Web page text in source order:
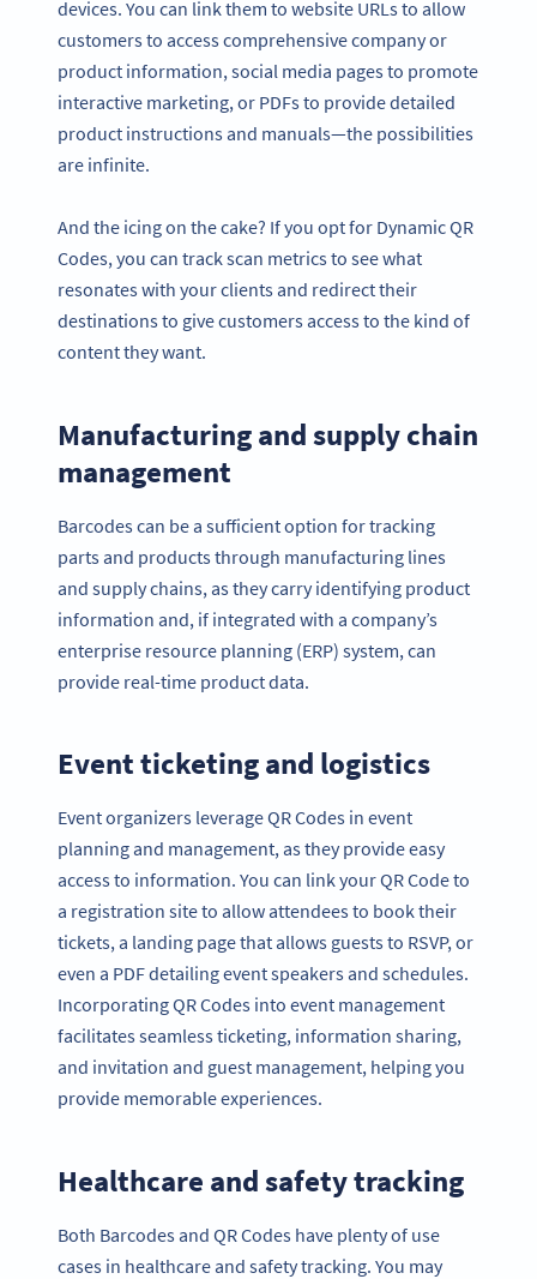
devices. You can link them to website URLs to allow
customers to access comprehensive company or
product information, social media pages to promote
interactive marketing, or PDFs to provide detailed
product instructions and manuals—the possibilities
are infinite.
And the icing on the cake? If you opt for Dynamic QR
Codes, you can track scan metrics to see what
resonates with your clients and redirect their
destinations to give customers access to the kind of
content they want.
Manufacturing and supply chain
management
Barcodes can be a sufficient option for tracking
parts and products through manufacturing lines
and supply chains, as they carry identifying product
information and, if integrated with a company’s
enterprise resource planning (ERP) system, can
provide real-time product data.
Event ticketing and logistics
Event organizers leverage QR Codes in event
planning and management, as they provide easy
access to information. You can link your QR Code to
a registration site to allow attendees to book their
tickets, a landing page that allows guests to RSVP, or
even a PDF detailing event speakers and schedules.
Incorporating QR Codes into event management
facilitates seamless ticketing, information sharing,
and invitation and guest management, helping you
provide memorable experiences.
Healthcare and safety tracking
Both Barcodes and QR Codes have plenty of use
cases in healthcare and safety tracking. You may